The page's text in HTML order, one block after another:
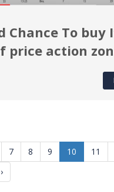
Chance To buy
price action
7 8 9 10 11
›